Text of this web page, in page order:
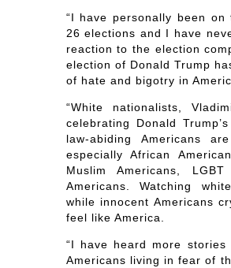
“I have personally been
26 elections and I have
reaction to the election
election of Donald Trump
of hate and bigotry in
“White nationalists,
celebrating Donald
law-abiding Americans
especially African
Muslim Americans,
Americans. Watching
while innocent Americans
feel like America.
“I have heard more
Americans living in fear of